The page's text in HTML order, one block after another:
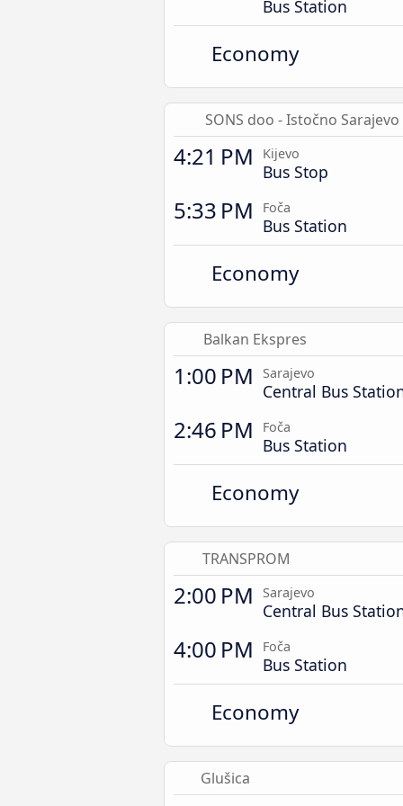
Bus Station
Economy
SONS doo - Istočno Sarajevo
4:21 PM Kijevo
Bus Stop
5:33 PM Foča
Bus Station
Economy
Balkan Ekspres
1:00 PM Sarajevo
Central Bus
2:46 PM Foča
Bus Station
Economy
TRANSPROM
2:00 PM Sarajevo
Central Bus
4:00 PM Foča
Bus Station
Economy
Glušica